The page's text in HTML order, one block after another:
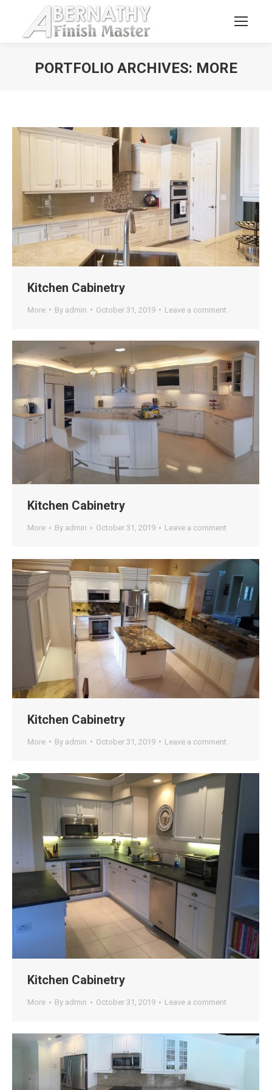
PORTFOLIO ARCHIVES: MORE
Kitchen Cabinetry
More By admin October 31, 2019 Leave a comment
Kitchen Cabinetry
More By admin October 31, 2019 Leave a comment
Kitchen Cabinetry
More By admin October 31, 2019 Leave a comment
Kitchen Cabinetry
More By admin October 31, 2019 Leave a comment